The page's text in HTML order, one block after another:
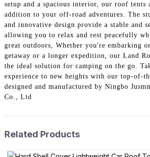
setup and a spacious interior, our roof tents
addition to your off-road adventures. The
and innovative design provide a stable and
allowing you to relax and rest peacefully
great outdoors, Whether you're embarking
getaway or a longer expedition, our Land
the ideal solution for camping on the go.
experience to new heights with our top-of-
designed and manufactured by Ningbo
Co., Ltd
Related Products